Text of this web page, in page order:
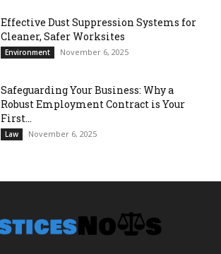
Effective Dust Suppression Systems for
Cleaner, Safer Worksites
Environment November 6, 2025
Safeguarding Your Business: Why a
Robust Employment Contract is Your
First...
Law November 6, 2025